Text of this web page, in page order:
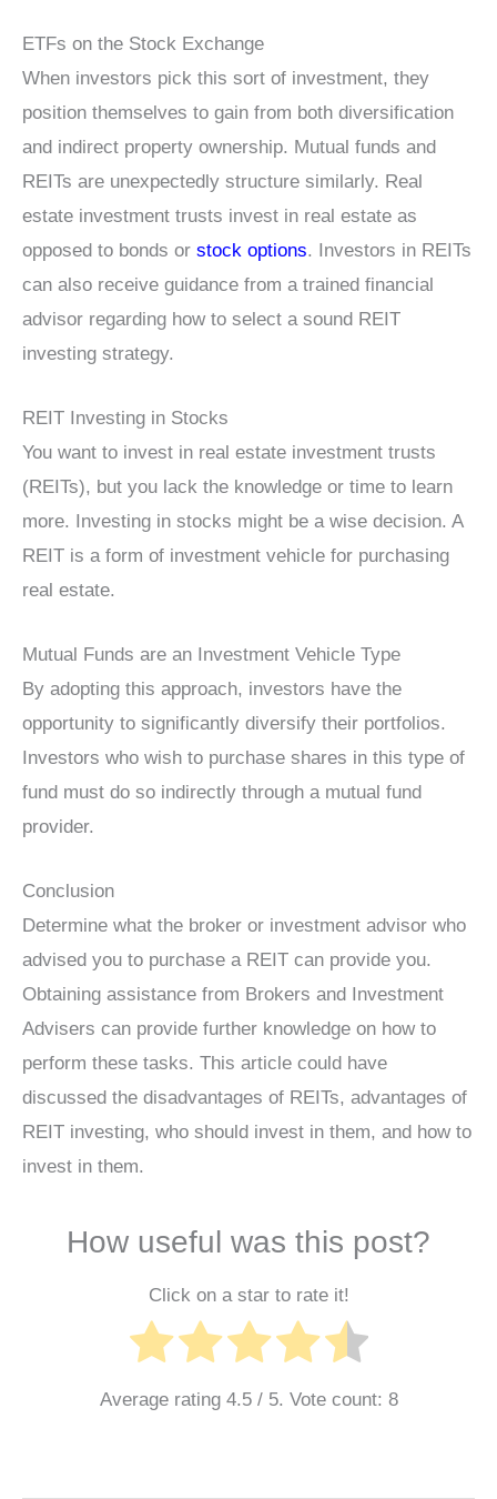
ETFs on the Stock Exchange
When investors pick this sort of investment, they
position themselves to gain from both diversification
and indirect property ownership. Mutual funds and
REITs are unexpectedly structure similarly. Real
estate investment trusts invest in real estate as
opposed to bonds or stock options. Investors in REITs
can also receive guidance from a trained financial
advisor regarding how to select a sound REIT
investing strategy.
REIT Investing in Stocks
You want to invest in real estate investment trusts
(REITs), but you lack the knowledge or time to learn
more. Investing in stocks might be a wise decision. A
REIT is a form of investment vehicle for purchasing
real estate.
Mutual Funds are an Investment Vehicle Type
By adopting this approach, investors have the
opportunity to significantly diversify their portfolios.
Investors who wish to purchase shares in this type of
fund must do so indirectly through a mutual fund
provider.
Conclusion
Determine what the broker or investment advisor who
advised you to purchase a REIT can provide you.
Obtaining assistance from Brokers and Investment
Advisers can provide further knowledge on how to
perform these tasks. This article could have
discussed the disadvantages of REITs, advantages of
REIT investing, who should invest in them, and how to
invest in them.
How useful was this post?
Click on a star to rate it!
Average rating 4.5/ 5. Vote count: 8